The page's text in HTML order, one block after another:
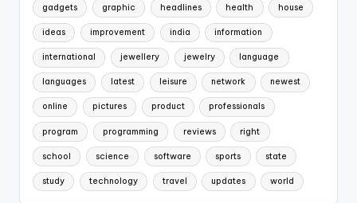
gadgets graphic headlines health house
ideas improvement india information
international jewellery jewelry language
languages latest leisure network newest
online pictures product professionals
program programming reviews right
school science software sports state
study technology travel updates world